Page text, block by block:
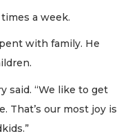
a week.
with family. He
said. “We like to get
That’s our most joy is